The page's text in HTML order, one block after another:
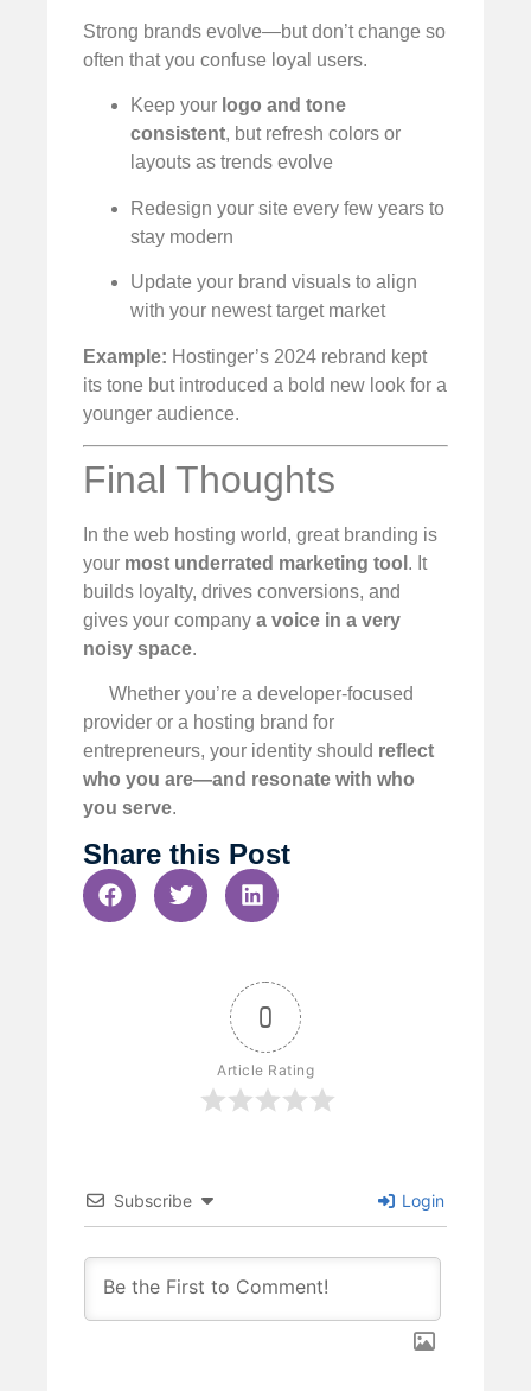
Strong brands evolve—but don’t change so
often that you confuse loyal users.
Keep your logo and tone
consistent, but refresh colors or
layouts as trends evolve
Redesign your site every few years to
stay modern
Update your brand visuals to align
with your newest target market
Example: Hostinger’s 2024 rebrand kept
its tone but introduced a bold new look for a
younger audience.
Final Thoughts
In the web hosting world, great branding is
your most underrated marketing tool . It
builds loyalty, drives conversions, and
gives your company a voice in a very
noisy space.
Whether you’re a developer-focused
provider or a hosting brand for
entrepreneurs, your identity should reflect
who you are—and resonate with who
you serve.
Share this Post
0
Article Rating
Subscribe Login